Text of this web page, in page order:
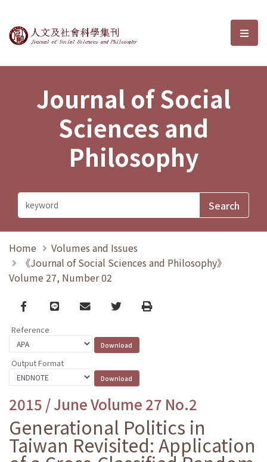
Journal of Social Sciences and選
Journal of Social
Sciences and
Philosophy
Home
Volumes and Issues
《Journal of Social Sciences and Philosophy》
Volume 27, Number 02
Facebook
line email TwitterPrint
Reference
Output Format
2015 / June Volume 27 No.2
Generational Politics in
Taiwan Revisited: Application